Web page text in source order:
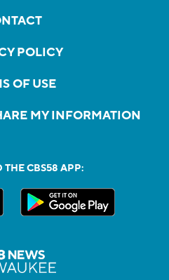
POLICY
OF USE
MY INFORMATION
CBS58 APP: